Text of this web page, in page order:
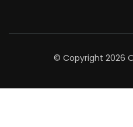
© Copyright 2026